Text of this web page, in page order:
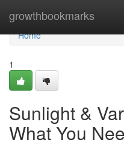
growthbookmarks
Home
Home
1
Sunlight &
What You